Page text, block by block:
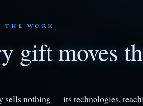
THE WORK
gift moves
sells nothing — its technologies,